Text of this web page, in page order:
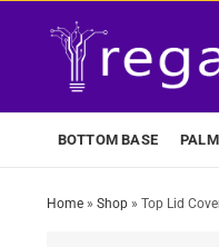
BOTTOM BASE
Home» Shop» Top Lid